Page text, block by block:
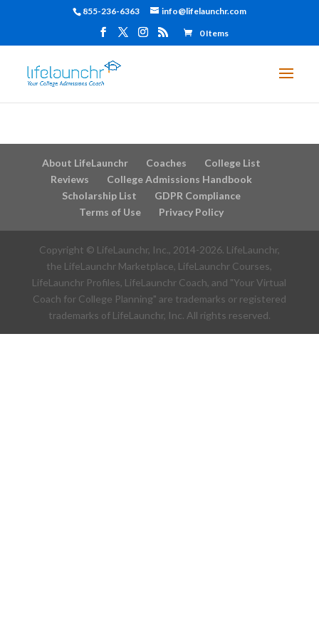
855-236-6363 info@lifelaunchr.com
0 Items
About LifeLaunchr Coaches
College List
Reviews
College Admissions Handbook
Scholarship List
GDPR Compliance
Terms of Use
Privacy Policy
Copyright © LifeLaunchr, Inc., 2014-2026. LifeLaunchr,
the LifeLaunchr Marketplace, LifeLaunchr Courses,
LifeLaunchr Profiles, LifeLaunchr Coach, and "Your Virtual
Coach for College Planning" are trademarks or registered
trademarks of LifeLaunchr, Inc. All rights reserved.